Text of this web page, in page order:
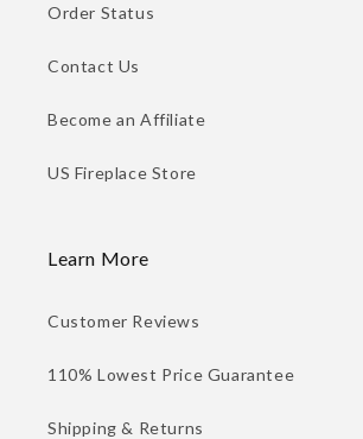
Order Status
Contact Us
Become an Affiliate
US Fireplace Store
Learn More
Customer Reviews
110% Lowest Price Guarantee
Shipping & Returns